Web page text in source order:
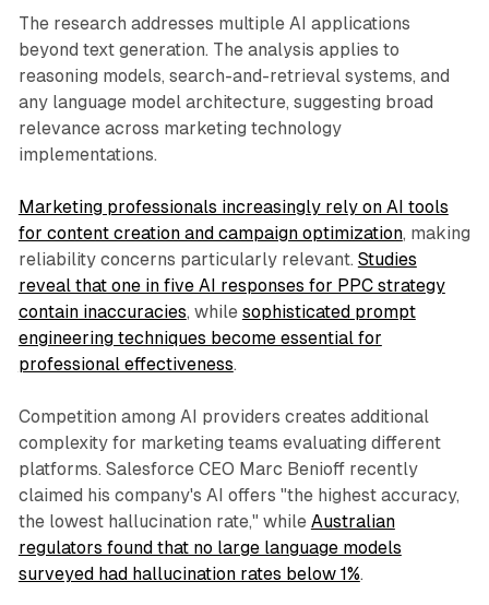
The research addresses multiple AI applications
beyond text generation. The analysis applies to
reasoning models, search-and-retrieval systems, and
any language model architecture, suggesting broad
relevance across marketing technology
implementations.
Marketing professionals increasingly rely on AI tools
for content creation and campaign optimization, making
reliability concerns particularly relevant. Studies
reveal that one in five AI responses for PPC strategy
contain inaccuracies, while sophisticated prompt
engineering techniques become essential for
professional effectiveness.
Competition among AI providers creates additional
complexity for marketing teams evaluating different
platforms. Salesforce CEO Marc Benioff recently
claimed his company's AI offers "the highest accuracy,
the lowest hallucination rate," while Australian
regulators found that no large language models
surveyed had hallucination rates below 1%.